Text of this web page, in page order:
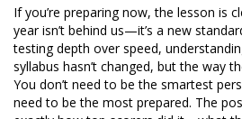
If you’re preparing now, the lesson is
year isn’t behind us—it’s a new
testing depth over speed,
syllabus hasn’t changed, but the way
You don’t need to be the smartest
need to be the most prepared. The